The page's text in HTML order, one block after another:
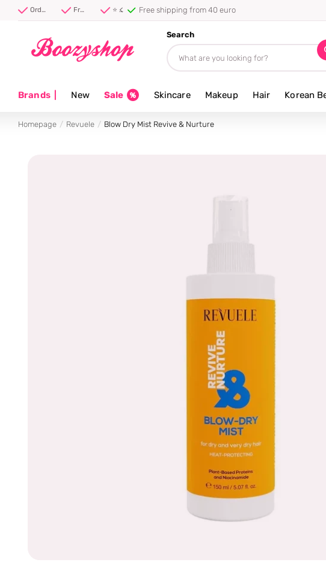
Order before 20:00, shipped today ⚡ Free shipping from 40 euro ⭐ 4.8/5 from 100,000+ reviews Free shipping from 40 euro
Search
Brands| New Sale Skincare Makeup Hair Korean
Homepage Revuele Blow Dry Mist Revive & Nurture